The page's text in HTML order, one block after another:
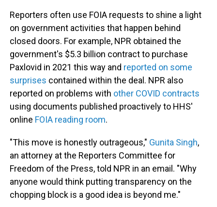
Reporters often use FOIA requests to shine a light
on government activities that happen behind
closed doors. For example, NPR obtained the
government's $5.3 billion contract to purchase
Paxlovid in 2021 this way and reported on some
surprises contained within the deal. NPR also
reported on problems with other COVID contracts
using documents published proactively to HHS'
online FOIA reading room.
"This move is honestly outrageous," Gunita Singh,
an attorney at the Reporters Committee for
Freedom of the Press, told NPR in an email. "Why
anyone would think putting transparency on the
chopping block is a good idea is beyond me."